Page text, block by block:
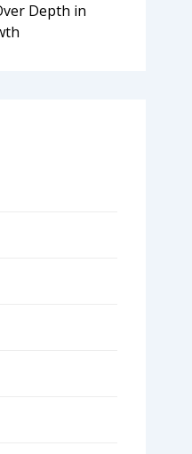
Depth in